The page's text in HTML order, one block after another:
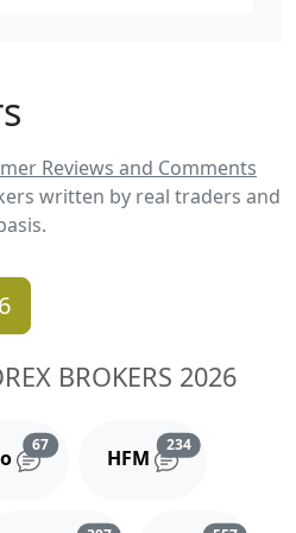
Reviews and Comments
written by real traders and
BROKERS 2026
67Reviews and comments
HFM
234Reviews and